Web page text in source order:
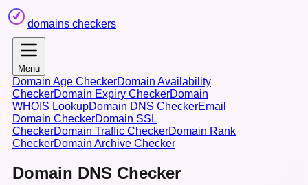
domains checkers
Menu
Domain Age CheckerDomain Availability
CheckerDomain Expiry CheckerDomain
WHOIS LookupDomain DNS CheckerEmail
Domain CheckerDomain SSL
CheckerDomain Traffic CheckerDomain Rank
CheckerDomain Archive Checker
Domain DNS Checker